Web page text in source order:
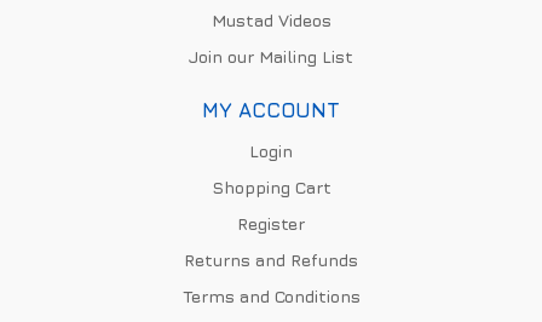
Mustad Videos
Join our Mailing List
MY ACCOUNT
Login
Shopping Cart
Register
Returns and Refunds
Terms and Conditions